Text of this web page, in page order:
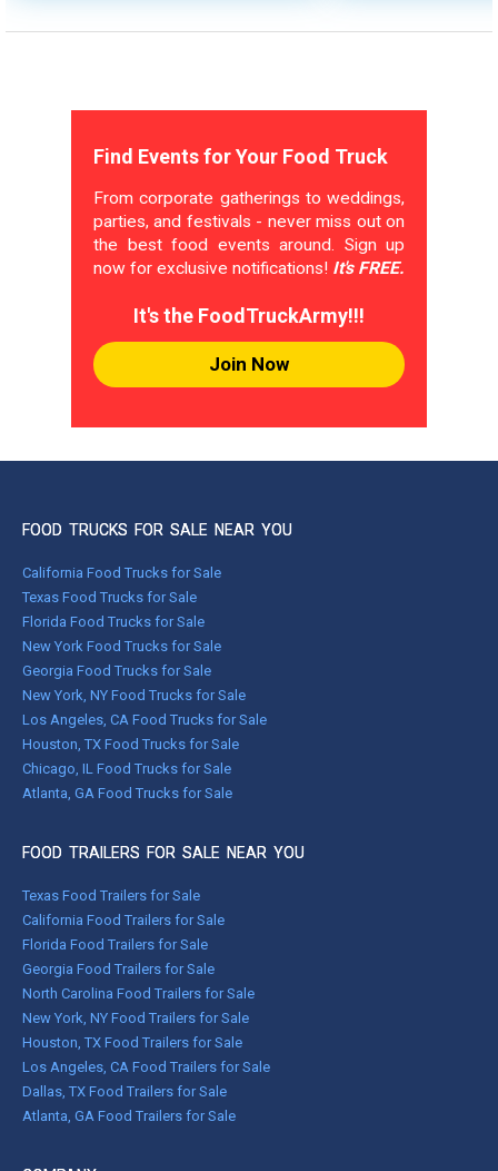
Find Events for Your Food Truck
From corporate gatherings to weddings,
parties, and festivals - never miss out on
the best food events around. Sign up
now for exclusive notifications! It's FREE.
It's the FoodTruckArmy!!!
Join Now
FOOD TRUCKS FOR SALE NEAR YOU
California Food Trucks for Sale
Texas Food Trucks for Sale
Florida Food Trucks for Sale
New York Food Trucks for Sale
Georgia Food Trucks for Sale
New York, NY Food Trucks for Sale
Los Angeles, CA Food Trucks for Sale
Houston, TX Food Trucks for Sale
Chicago, IL Food Trucks for Sale
Atlanta, GA Food Trucks for Sale
FOOD TRAILERS FOR SALE NEAR YOU
Texas Food Trailers for Sale
California Food Trailers for Sale
Florida Food Trailers for Sale
Georgia Food Trailers for Sale
North Carolina Food Trailers for Sale
New York, NY Food Trailers for Sale
Houston, TX Food Trailers for Sale
Los Angeles, CA Food Trailers for Sale
Dallas, TX Food Trailers for Sale
Atlanta, GA Food Trailers for Sale